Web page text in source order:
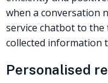
when a conversation
service chatbot to the
collected information
Personalised